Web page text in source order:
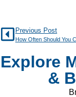
Previous Post
Explore
&